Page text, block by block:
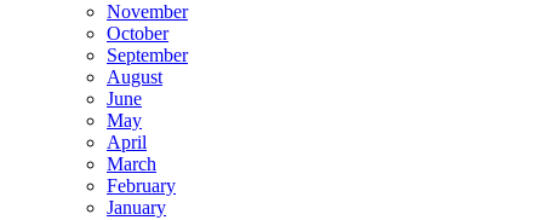
November
October
September
August
June
May
April
March
February
January